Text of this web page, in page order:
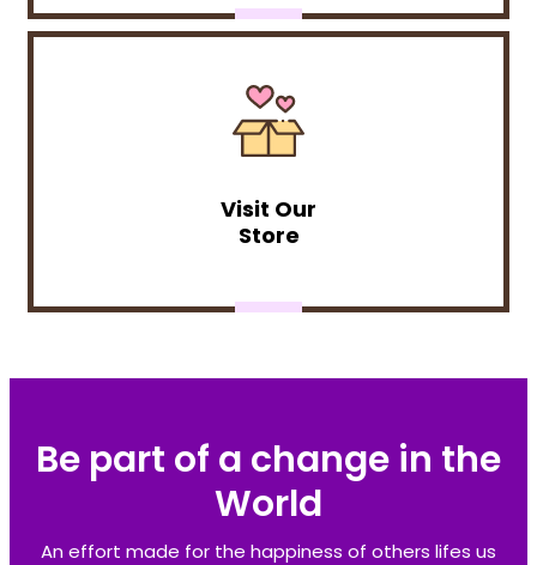
Visit Our
Store
Be part of a change in the
World
An effort made for the happiness of others lifes us